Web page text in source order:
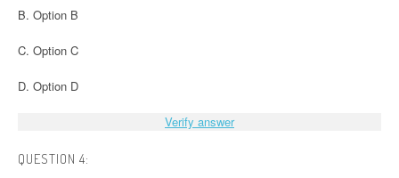
B. Option B
C. Option C
D. Option D
Verify answer
QUESTION 4: